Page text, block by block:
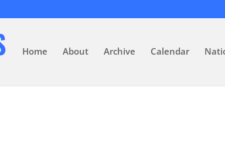
Home About Archive Calendar